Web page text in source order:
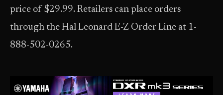
price of $29.99. Retailers can place orders
through the Hal Leonard E-Z Order Line at 1-
888-502-0265.